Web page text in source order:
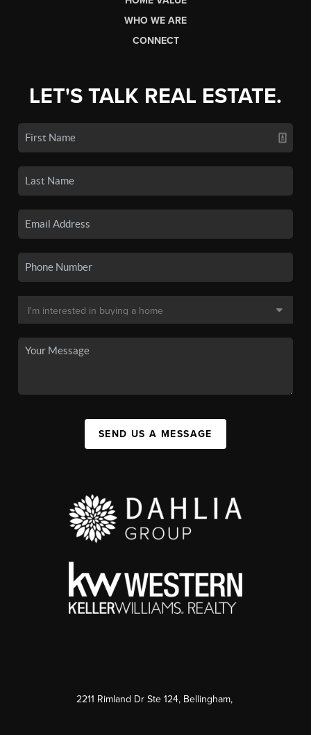
WHO WE ARE
CONNECT
LET'S TALK REAL ESTATE.
SEND US A MESSAGE
2211 Rimland Dr Ste 124, Bellingham,